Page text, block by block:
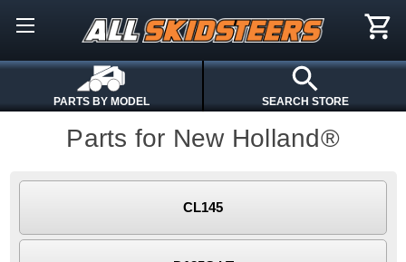
PARTS BY MODEL SEARCH STORE
Parts for New Holland®
CL145